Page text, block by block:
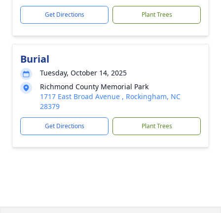
Get Directions Plant Trees
Burial
Tuesday, October 14, 2025
Richmond County Memorial Park
1717 East Broad Avenue , Rockingham, NC
28379
Get Directions Plant Trees